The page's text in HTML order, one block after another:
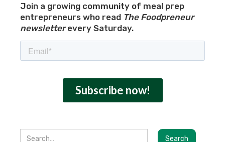
Join a growing community of meal prep
entrepreneurs who read The Foodpreneur
newsletterevery Saturday.